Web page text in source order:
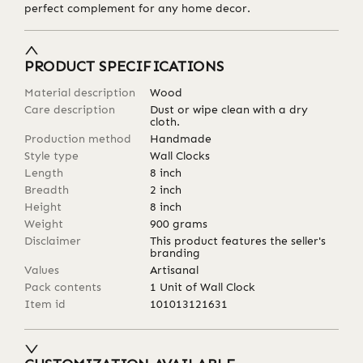
perfect complement for any home decor.
PRODUCT SPECIFICATIONS
Material description
Wood
Care description
Dust or wipe clean with a dry
cloth.
Production method
Handmade
Style type
Wall Clocks
Length
8 inch
Breadth
2 inch
Height
8 inch
Weight
900 grams
Disclaimer
This product features the seller's
branding
Values
Artisanal
Pack contents
1 Unit of Wall Clock
Item id
101013121631